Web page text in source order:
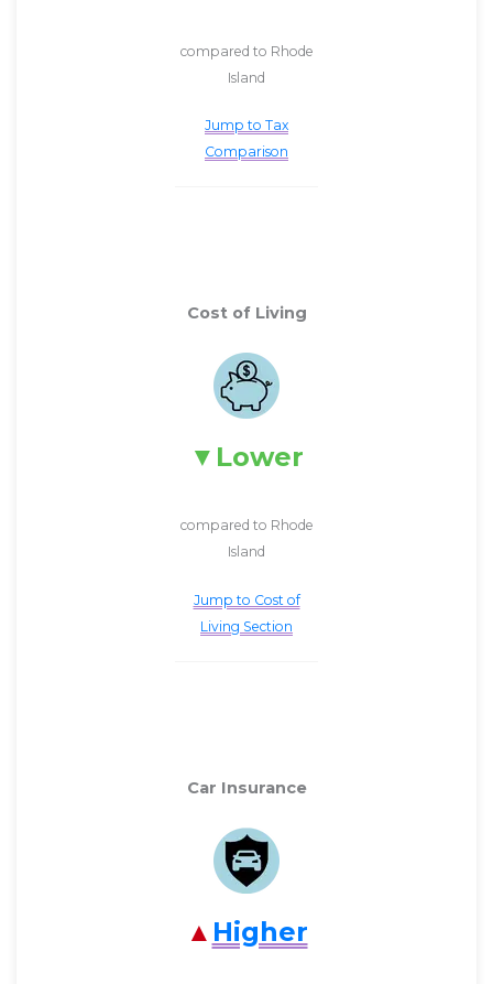
compared to Rhode
Island
Jump to Tax
Comparison
Cost of Living
Lower
compared to Rhode
Island
Jump to Cost of
Living Section
Car Insurance
Higher